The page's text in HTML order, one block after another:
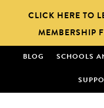
content
sidebar
CLICK HERE TO
MEMBERSHIP
BLOG SCHOOLS